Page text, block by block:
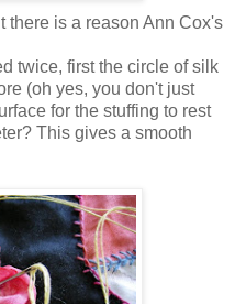
there is a reason Ann Cox's
twice, first the circle of silk
(oh yes, you don't just
for the stuffing to rest
This gives a smooth